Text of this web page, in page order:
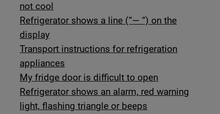
not cool
Refrigerator shows a line (“— “) on the
display
Transport instructions for refrigeration
appliances
My fridge door is difficult to open
Refrigerator shows an alarm, red warning
light, flashing triangle or beeps